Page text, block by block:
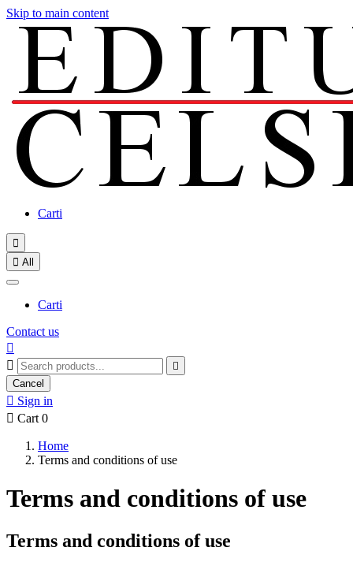
Skip to main content
Carti

 All
Carti
Contact us



Cancel
 Sign in
 Cart 0
Home
Terms and conditions of use
Terms and conditions of use
Terms and conditions of use